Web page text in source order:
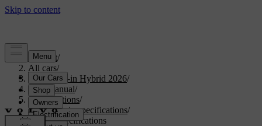
Support/
All cars/
S90L Plug-in Hybrid 2026/
User manual/
Specifications/
Powertrain specifications/
Engine specifications